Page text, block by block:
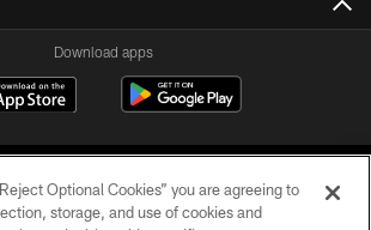
Download apps
Optional Cookies” you are agreeing to
storage, and use of cookies and